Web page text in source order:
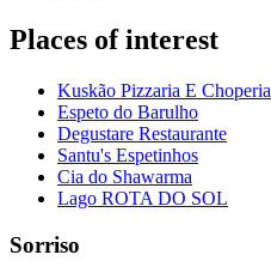
Places of interest
Kuskão Pizzaria E Choperia
Espeto do Barulho
Degustare Restaurante
Santu's Espetinhos
Cia do Shawarma
Lago ROTA DO SOL
Sorriso